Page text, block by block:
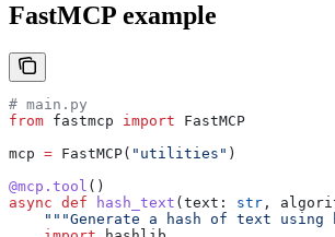
FastMCP example
# main.py
from fastmcp import FastMCP
mcp = FastMCP( "utilities" )
@mcp.tool ()
async def hash_text ( text : str ,
"""Generate a hash of text using